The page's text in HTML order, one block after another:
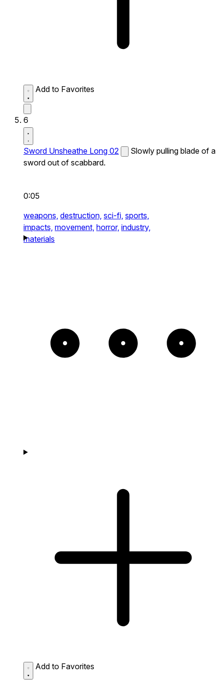
Add to Favorites
6
Sword Unsheathe Long 02
Slowly pulling blade of a
sword out of scabbard.
0:05
weapons, destruction, sci-fi, sports,
impacts, movement, horror, industry,
materials
Add to Favorites